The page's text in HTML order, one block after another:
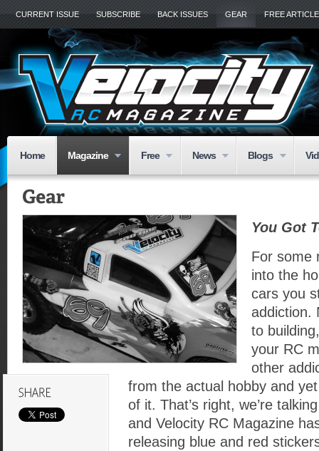
CURRENT ISSUE SUBSCRIBE BACK ISSUES GEAR FREE
Home Magazine Free News Blogs
You Got
For some
into the
cars you
addiction.
to
your RC
other
from the actual hobby and
of it. That’s right, we’re
and Velocity RC Magazine
releasing blue and red